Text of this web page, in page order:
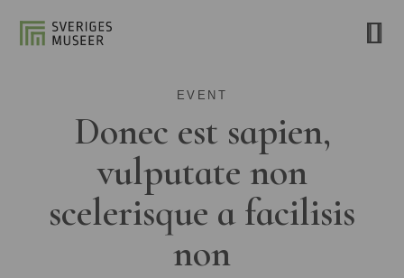
EVENT
Donec est sapien,
vulputate non
scelerisque a facilisis
non